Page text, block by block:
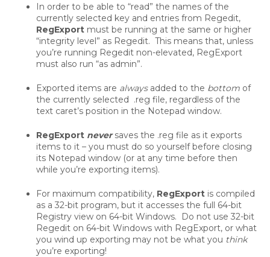
In order to be able to “read” the names of the
currently selected key and entries from Regedit,
RegExport must be running at the same or higher
“integrity level” as Regedit. This means that, unless
you’re running Regedit non-elevated, RegExport
must also run “as admin”.
Exported items are alwaysadded to the bottom of
the currently selected .reg file, regardless of the
text caret’s position in the Notepad window.
RegExport neversaves the .reg file as it exports
items to it – you must do so yourself before closing
its Notepad window (or at any time before then
while you’re exporting items).
For maximum compatibility, RegExport is compiled
as a 32-bit program, but it accesses the full 64-bit
Registry view on 64-bit Windows. Do not use 32-bit
Regedit on 64-bit Windows with RegExport, or what
you wind up exporting may not be what you think
you’re exporting!